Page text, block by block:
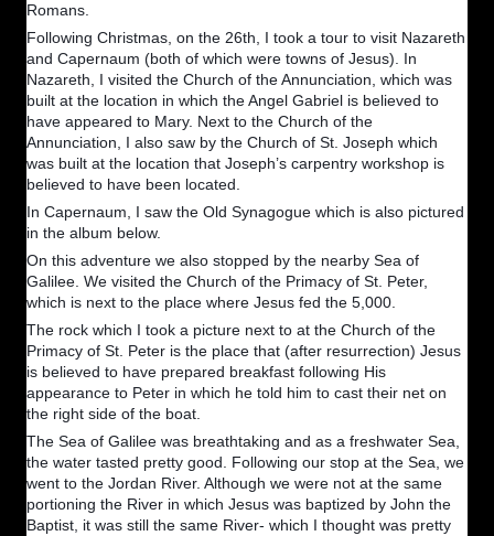
Romans.
Following Christmas, on the 26th, I took a tour to visit Nazareth
and Capernaum (both of which were towns of Jesus). In
Nazareth, I visited the Church of the Annunciation, which was
built at the location in which the Angel Gabriel is believed to
have appeared to Mary. Next to the Church of the
Annunciation, I also saw by the Church of St. Joseph which
was built at the location that Joseph’s carpentry workshop is
believed to have been located.
In Capernaum, I saw the Old Synagogue which is also pictured
in the album below.
On this adventure we also stopped by the nearby Sea of
Galilee. We visited the Church of the Primacy of St. Peter,
which is next to the place where Jesus fed the 5,000.
The rock which I took a picture next to at the Church of the
Primacy of St. Peter is the place that (after resurrection) Jesus
is believed to have prepared breakfast following His
appearance to Peter in which he told him to cast their net on
the right side of the boat.
The Sea of Galilee was breathtaking and as a freshwater Sea,
the water tasted pretty good. Following our stop at the Sea, we
went to the Jordan River. Although we were not at the same
portioning the River in which Jesus was baptized by John the
Baptist, it was still the same River- which I thought was pretty